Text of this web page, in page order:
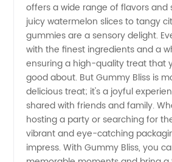
and
Wholesale
Exporter
offers a wide range of flavors and
juicy watermelon slices to tangy
gummies are a sensory delight.
with the finest ingredients and a
ensuring a high-quality treat that
good about. But Gummy Bliss is
delicious treat; it's a joyful
shared with friends and family.
hosting a party or searching for
vibrant and eye-catching
impress. With Gummy Bliss, you